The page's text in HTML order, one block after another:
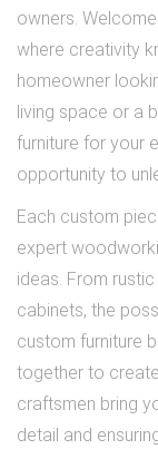
owners.
where creativity
homeowner
living space or a
furniture for your
opportunity to
Each custom
expert
ideas. From
cabinets, the
custom furniture
together to
craftsmen bring
detail and